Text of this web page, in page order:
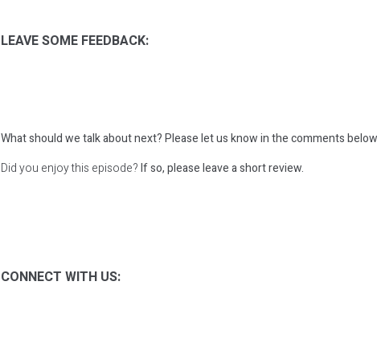
LEAVE SOME FEEDBACK:
What should we talk about next?Please let us know in the comments below
Did you enjoy this episode?If so, please leave a short review.
CONNECT WITH US: